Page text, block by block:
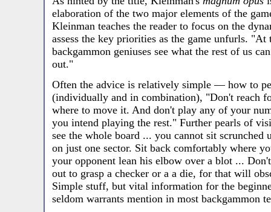
elaboration of the two major elements of the
Kleinman teaches the reader to focus on the
assess the key priorities as the game unfurls. "At
backgammon geniuses see what the rest of us
out."
Often the advice is relatively simple — how to
(individually and in combination), "Don't reach
where to move it. And don't play any of your
you intend playing the rest." Further pearls of
see the whole board ... you cannot sit scrunched
on just one sector. Sit back comfortably where
your opponent lean his elbow over a blot ...
out to grasp a checker or a a die, for that will
Simple stuff, but vital information for the
seldom warrants mention in most backgammon